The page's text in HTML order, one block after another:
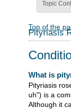
Topic
Top of the
Pityriasis
What is
Pityriasis
uh") is a
Although it